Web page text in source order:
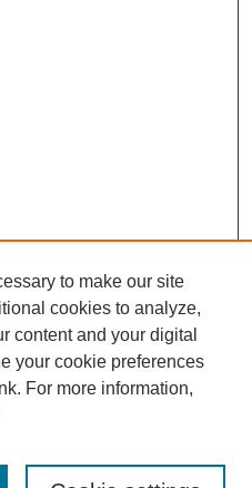
to make our site
cookies to analyze,
content and your digital
your cookie preferences
For more information,